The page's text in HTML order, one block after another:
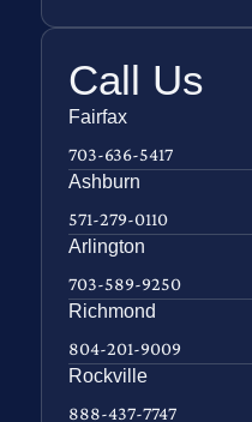
Call Us
Fairfax
703-636-5417
Ashburn
571-279-0110
Arlington
703-589-9250
Richmond
804-201-9009
Rockville
888-437-7747